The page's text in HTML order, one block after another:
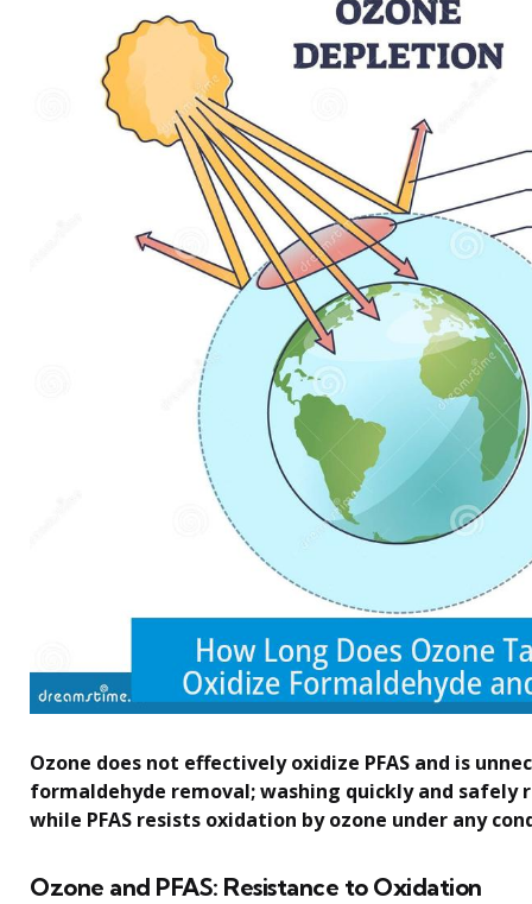
Ozone does not effectively oxidize PFAS and is
formaldehyde removal; washing quickly and safely
while PFAS resists oxidation by ozone under any
Ozone and PFAS: Resistance to Oxidation